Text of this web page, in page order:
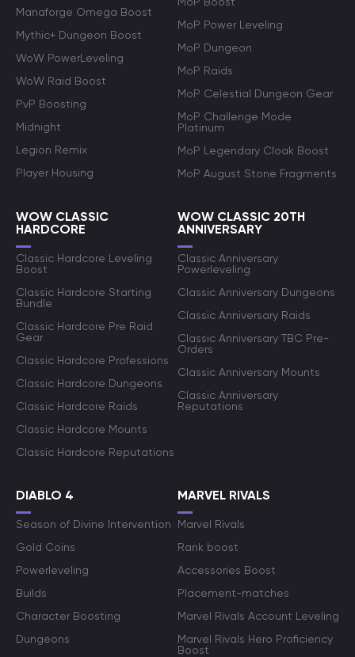
Manaforge Omega Boost
Mythic+ Dungeon Boost
WoW PowerLeveling
WoW Raid Boost
PvP Boosting
Midnight
Legion Remix
Player Housing
MoP Power Leveling
MoP Dungeon
MoP Raids
MoP Celestial Dungeon Gear
MoP Challenge Mode
Platinum
MoP Legendary Cloak Boost
MoP August Stone Fragments
WOW CLASSIC
HARDCORE
Classic Hardcore Leveling
Boost
Classic Hardcore Starting
Bundle
Classic Hardcore Pre Raid
Gear
Classic Hardcore Professions
Classic Hardcore Dungeons
Classic Hardcore Raids
Classic Hardcore Mounts
Classic Hardcore Reputations
WOW CLASSIC 20TH
ANNIVERSARY
Classic Anniversary
Powerleveling
Classic Anniversary Dungeons
Classic Anniversary Raids
Classic Anniversary TBC Pre-
Orders
Classic Anniversary Mounts
Classic Anniversary
Reputations
DIABLO 4
Season of Divine Intervention
Gold Coins
Powerleveling
Builds
Character Boosting
Dungeons
MARVEL RIVALS
Marvel Rivals
Rank boost
Accessories Boost
Placement-matches
Marvel Rivals Account Leveling
Marvel Rivals Hero Proficiency
Boost